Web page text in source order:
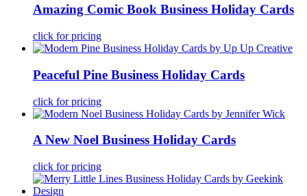
Amazing Comic Book Business Holiday Cards
click for pricing
Peaceful Pine Business Holiday Cards
click for pricing
A New Noel Business Holiday Cards
click for pricing